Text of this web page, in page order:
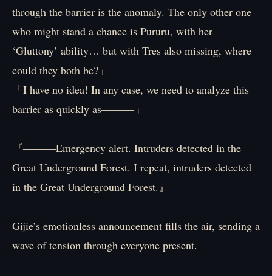
through the barrier is the anomaly. The only other one
who might stand a chance is Pururu, with her
‘Gluttony’ ability… but with Tres also missing, where
could they both be?」
「I have no idea! In any case, we need to analyze this
barrier as quickly as―――」
『―――Emergency alert. Intruders detected in the
Great Underground Forest. I repeat, intruders detected
in the Great Underground Forest.』
Gijie’s emotionless announcement fills the air, sending a
wave of tension through everyone present.